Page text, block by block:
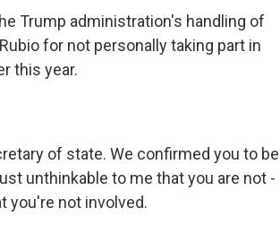
Trump administration's handling of
for not personally taking part in
this year.
of state. We confirmed you to be
unthinkable to me that you are not -
you're not involved.